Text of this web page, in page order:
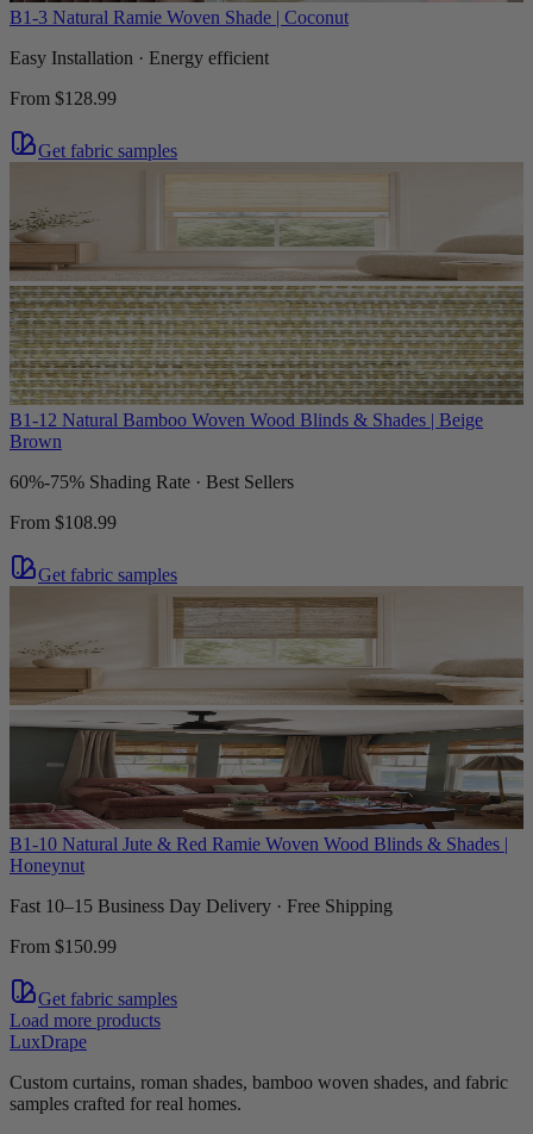
B1-3 Natural Ramie Woven Shade | Coconut
Easy Installation · Energy efficient
From $128.99
Get fabric samples
B1-12 Natural Bamboo Woven Wood Blinds & Shades | Beige
Brown
60%-75% Shading Rate · Best Sellers
From $108.99
Get fabric samples
B1-10 Natural Jute & Red Ramie Woven Wood Blinds & Shades |
Honeynut
Fast 10–15 Business Day Delivery · Free Shipping
From $150.99
Get fabric samples
Load more products
LuxDrape
Custom curtains, roman shades, bamboo woven shades, and fabric
samples crafted for real homes.